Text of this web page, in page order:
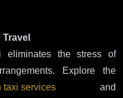
eliminates the stress of
Explore the
taxi services and